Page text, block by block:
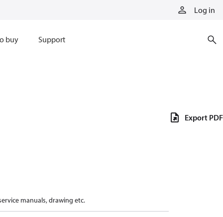
Log in
buy Support
manuals, drawing etc.
Export PDF